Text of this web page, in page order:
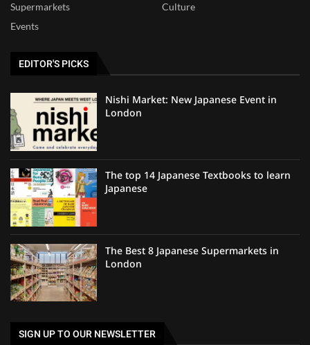
Supermarkets
Culture
Events
EDITOR'S PICKS
Nishi Market: New Japanese Event in
London
The top 14 Japanese Textbooks to learn
Japanese
The Best 8 Japanese Supermarkets in
London
SIGN UP TO OUR NEWSLETTER